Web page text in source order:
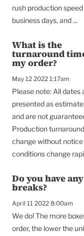
rush production
business days, and ...
What is the
turnaround
my order?
May 12 2022 1:17am
Please note: All dates
presented as
and are not
Production
change without notice
conditions change
Do you have
breaks?
April 11 2022 8:00am
We do! The more
order, the lower the